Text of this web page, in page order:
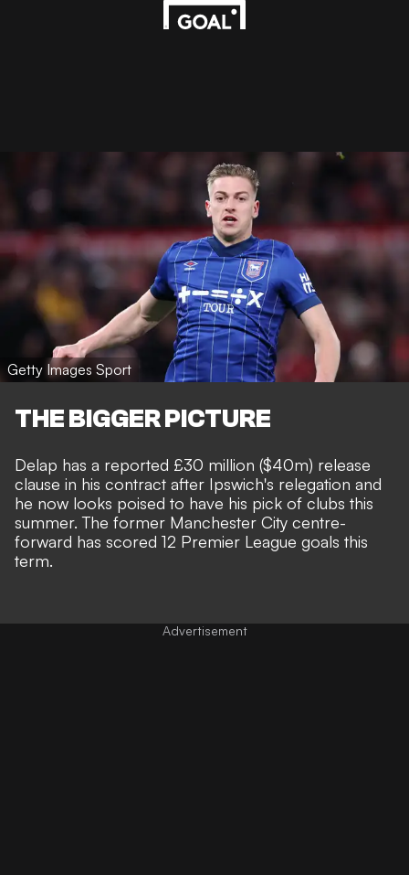
Getty Images Sport
THE BIGGER PICTURE
Delap has a reported £30 million ($40m) release
clause in his contract after Ipswich's relegation and
he now looks poised to have his pick of clubs this
summer. The former Manchester City centre-
forward has scored 12 Premier League goals this
term.